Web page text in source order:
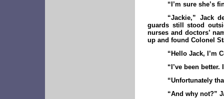
“I’m sure she’s
“Jackie,” Jack
guards still stood
nurses and doctors’
up and found Colonel
“Hello Jack, I’m
“I’ve been
“Unfortunately
“And why not?”